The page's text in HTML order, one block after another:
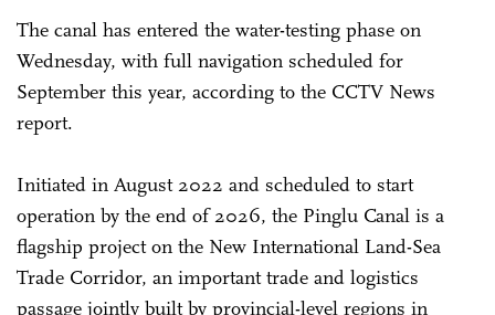
The canal has entered the water-testing phase on
Wednesday, with full navigation scheduled for
September this year, according to the CCTV News
report.
Initiated in August 2022 and scheduled to start
operation by the end of 2026, the Pinglu Canal is a
flagship project on the New International Land-Sea
Trade Corridor, an important trade and logistics
passage jointly built by provincial-level regions in